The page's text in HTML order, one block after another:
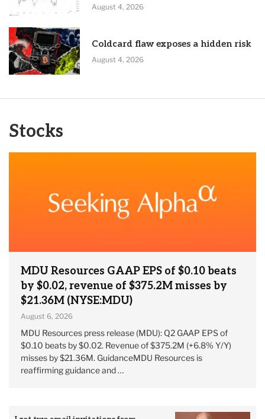
August 4, 2026
Coldcard flaw exposes a hidden risk
August 4, 2026
Stocks
MDU Resources GAAP EPS of $0.10 beats
by $0.02, revenue of $375.2M misses by
$21.36M (NYSE:MDU)
August 6, 2026
MDU Resources press release (MDU): Q2 GAAP EPS of
$0.10 beats by $0.02. Revenue of $375.2M (+6.8% Y/Y)
misses by $21.36M. GuidanceMDU Resources is
reaffirming guidance and …